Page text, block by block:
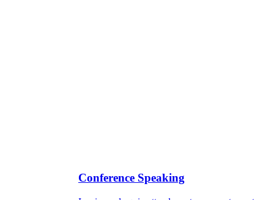
Conference Speaking